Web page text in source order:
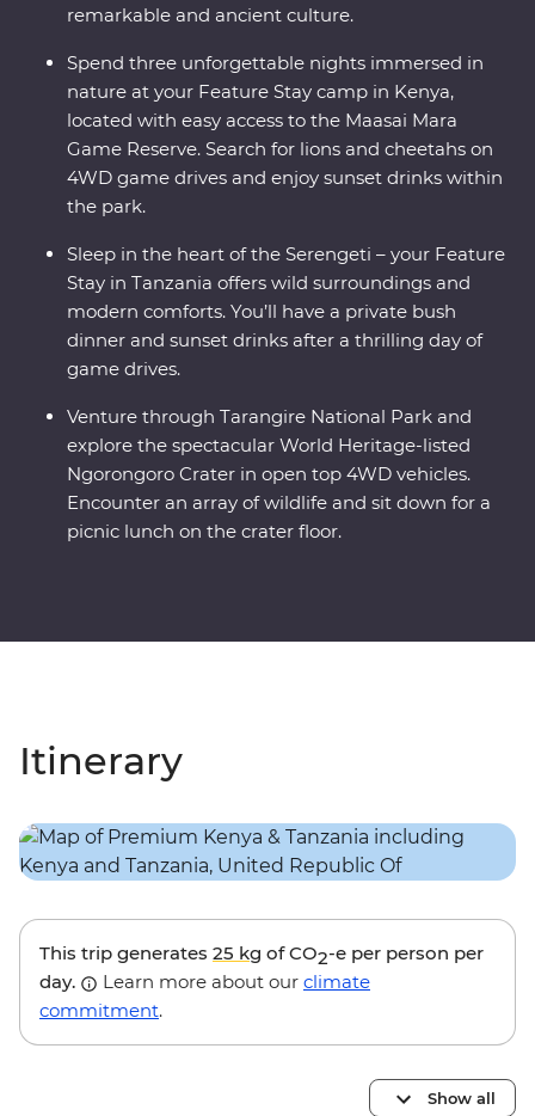
remarkable and ancient culture.
Spend three unforgettable nights immersed in
nature at your Feature Stay camp in Kenya,
located with easy access to the Maasai Mara
Game Reserve. Search for lions and cheetahs on
4WD game drives and enjoy sunset drinks within
the park.
Sleep in the heart of the Serengeti – your Feature
Stay in Tanzania offers wild surroundings and
modern comforts. You’ll have a private bush
dinner and sunset drinks after a thrilling day of
game drives.
Venture through Tarangire National Park and
explore the spectacular World Heritage-listed
Ngorongoro Crater in open top 4WD vehicles.
Encounter an array of wildlife and sit down for a
picnic lunch on the crater floor.
Itinerary
This trip generates 25 kg of CO2-e per person per
day.
Learn more about our climate
commitment.
Show all